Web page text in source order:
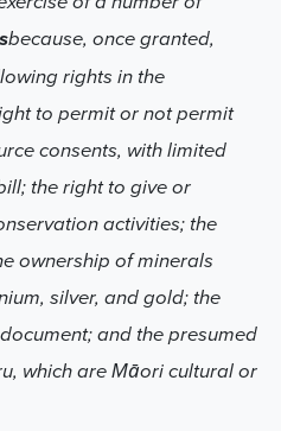
because, once granted,
rights in the
to permit or not permit
consents, with limited
the right to give or
activities; the
ownership of minerals
silver, and gold; the
and the presumed
which are Māori cultural or